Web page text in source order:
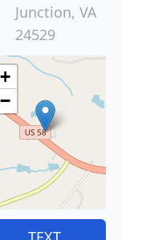
Junction, VA
24529
+
−